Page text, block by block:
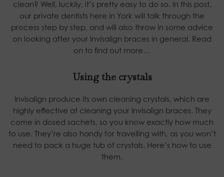
clean? Well, luckily, it’s pretty easy to do so. In this post,
our private dentists here in York will talk through the
process step by step, and will also throw in some advice
on looking after your Invisalign braces in general. Read
on to find out more…
Using the crystals
Invisalign produce its own cleaning crystals, which are
highly effective at cleaning your Invisalign braces. They
come in dosed sachets, so you know exactly how much
to use. They’re also handy for travelling with, as you won’t
need to pack a huge tub of crystals. Here’s how to use
them.